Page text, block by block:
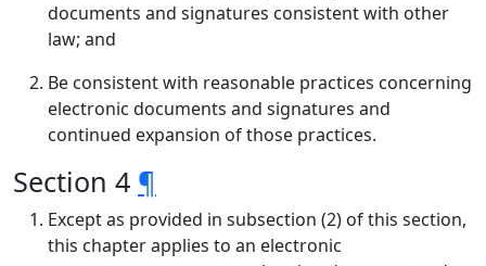
documents and signatures consistent with other
law; and
Be consistent with reasonable practices concerning
electronic documents and signatures and
continued expansion of those practices.
Section 4 ¶
Except as provided in subsection (2) of this section,
this chapter applies to an electronic